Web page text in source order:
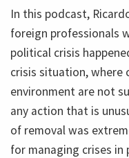
In this podcast,
foreign professionals
political crisis
crisis situation, where
environment are not
any action that is
of removal was
for managing crises in